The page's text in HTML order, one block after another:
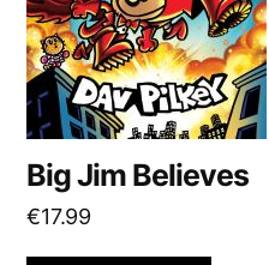
Big Jim Believes
€17.99